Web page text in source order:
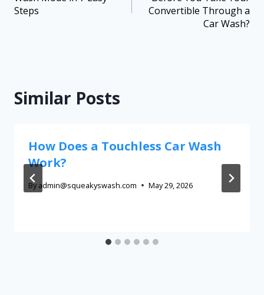
Steps
Convertible Through a
Car Wash?
Similar Posts
How Does a Touchless Car Wash
Work?
By admin@squeakyswash.com May 29, 2026